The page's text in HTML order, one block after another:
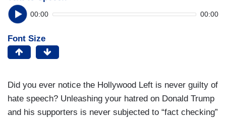
00:00 00:00
Font Size
Did you ever notice the Hollywood Left is never guilty of
hate speech? Unleashing your hatred on Donald Trump
and his supporters is never subjected to “fact checking”